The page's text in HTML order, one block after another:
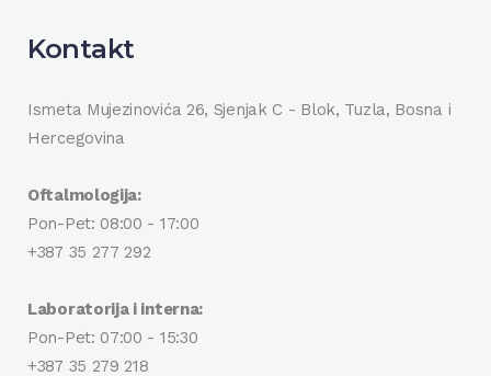
Kontakt
Ismeta Mujezinovića 26, Sjenjak C - Blok, Tuzla, Bosna i
Hercegovina
Oftalmologija:
Pon-Pet: 08:00 - 17:00
+387 35 277 292
Laboratorija i interna:
Pon-Pet: 07:00 - 15:30
+387 35 279 218